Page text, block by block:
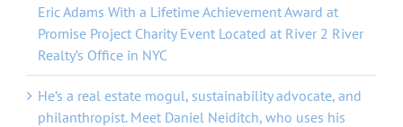
Eric Adams With a Lifetime Achievement Award at
Promise Project Charity Event Located at River 2 River
Realty’s Office in NYC
He’s a real estate mogul, sustainability advocate, and
philanthropist. Meet Daniel Neiditch, who uses his